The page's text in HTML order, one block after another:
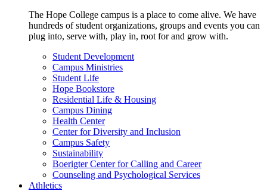
The Hope College campus is a place to come alive. We have
hundreds of student organizations, groups and events you can
plug into, serve with, play in, root for and grow with.
Student Development
Campus Ministries
Student Life
Hope Bookstore
Residential Life & Housing
Campus Dining
Health Center
Center for Diversity and Inclusion
Campus Safety
Sustainability
Boerigter Center for Calling and Career
Counseling and Psychological Services
Athletics